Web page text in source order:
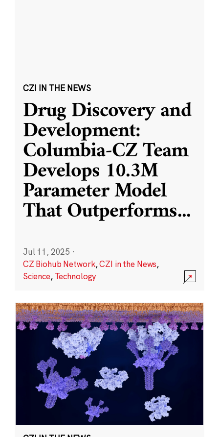
CZI IN THE NEWS
Drug Discovery and
Development:
Columbia-CZ Team
Develops 10.3M
Parameter Model
That Outperforms...
Jul 11, 2025 ·
CZ Biohub Network,CZI in the News,
Science, Technology